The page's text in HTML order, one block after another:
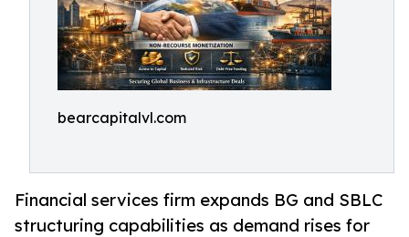
bearcapitalvl.com
Financial services firm expands BG and SBLC
structuring capabilities as demand rises for